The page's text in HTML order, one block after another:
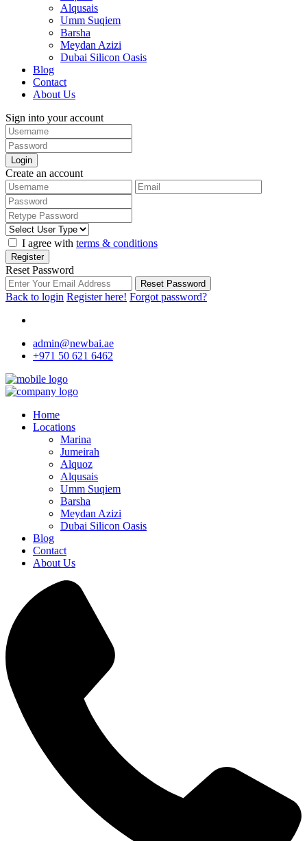
Alqusais
Umm Suqiem
Barsha
Meydan Azizi
Dubai Silicon Oasis
Blog
Contact
About Us
Sign into your account
Login
Create an account
I agree with terms & conditions
Register
Reset Password
Reset Password
Back to login Register here! Forgot password?
admin@newbai.ae
+971 50 621 6462
Home
Locations
Marina
Jumeirah
Alquoz
Alqusais
Umm Suqiem
Barsha
Meydan Azizi
Dubai Silicon Oasis
Blog
Contact
About Us